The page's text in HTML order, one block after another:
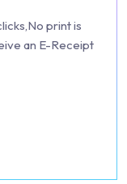
print is
an E-Receipt